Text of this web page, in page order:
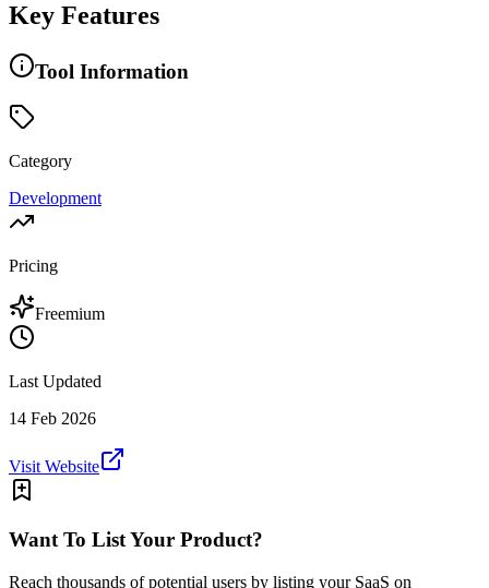
Key Features
Tool Information
Category
Development
Pricing
Freemium
Last Updated
14 Feb 2026
Visit Website
Want To List Your Product?
Reach thousands of potential users by listing your SaaS on